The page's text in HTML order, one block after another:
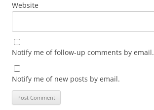
Website
Notify me of follow-up comments by email.
Notify me of new posts by email.